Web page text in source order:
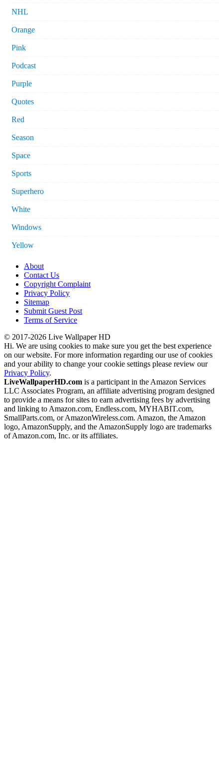
NHL
Orange
Pink
Podcast
Purple
Quotes
Red
Season
Space
Sports
Superhero
White
Windows
Yellow
About
Contact Us
Copyright Complaint
Privacy Policy
Sitemap
Submit Guest Post
Terms of Service
© 2017-2026 Live Wallpaper HD
Hi. We are using cookies to make sure you get the best experience
on our website. For more information regarding our use of cookies
and your ability to change your cookie settings please review our
Privacy Policy.
LiveWallpaperHD.com is a participant in the Amazon Services
LLC Associates Program, an affiliate advertising program designed
to provide a means for sites to earn advertising fees by advertising
and linking to Amazon.com, Endless.com, MYHABIT.com,
SmallParts.com, or AmazonWireless.com. Amazon, the Amazon
logo, AmazonSupply, and the AmazonSupply logo are trademarks
of Amazon.com, Inc. or its affiliates.